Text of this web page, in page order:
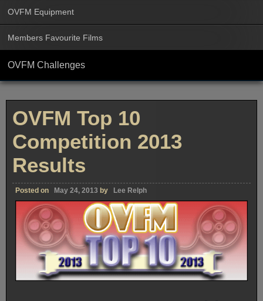
OVFM Equipment
Members Favourite Films
OVFM Challenges
OVFM Top 10
Competition 2013
Results
Posted on May 24, 2013 by Lee Relph